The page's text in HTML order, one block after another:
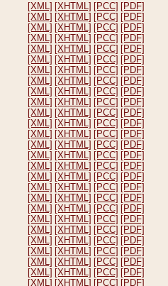
[XML] [XHTML] [PCC] [PDF]
[XML] [XHTML] [PCC] [PDF]
[XML] [XHTML] [PCC] [PDF]
[XML] [XHTML] [PCC] [PDF]
[XML] [XHTML] [PCC] [PDF]
[XML] [XHTML] [PCC] [PDF]
[XML] [XHTML] [PCC] [PDF]
[XML] [XHTML] [PCC] [PDF]
[XML] [XHTML] [PCC] [PDF]
[XML] [XHTML] [PCC] [PDF]
[XML] [XHTML] [PCC] [PDF]
[XML] [XHTML] [PCC] [PDF]
[XML] [XHTML] [PCC] [PDF]
[XML] [XHTML] [PCC] [PDF]
[XML] [XHTML] [PCC] [PDF]
[XML] [XHTML] [PCC] [PDF]
[XML] [XHTML] [PCC] [PDF]
[XML] [XHTML] [PCC] [PDF]
[XML] [XHTML] [PCC] [PDF]
[XML] [XHTML] [PCC] [PDF]
[XML] [XHTML] [PCC] [PDF]
[XML] [XHTML] [PCC] [PDF]
[XML] [XHTML] [PCC] [PDF]
[XML] [XHTML] [PCC] [PDF]
[XML] [XHTML] [PCC] [PDF]
[XML] [XHTML] [PCC] [PDF]
[XML] [XHTML] [PCC] [PDF]